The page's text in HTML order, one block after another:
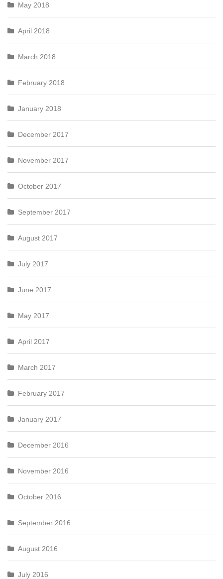
May 2018
April 2018
March 2018
February 2018
January 2018
December 2017
November 2017
October 2017
September 2017
August 2017
July 2017
June 2017
May 2017
April 2017
March 2017
February 2017
January 2017
December 2016
November 2016
October 2016
September 2016
August 2016
July 2016